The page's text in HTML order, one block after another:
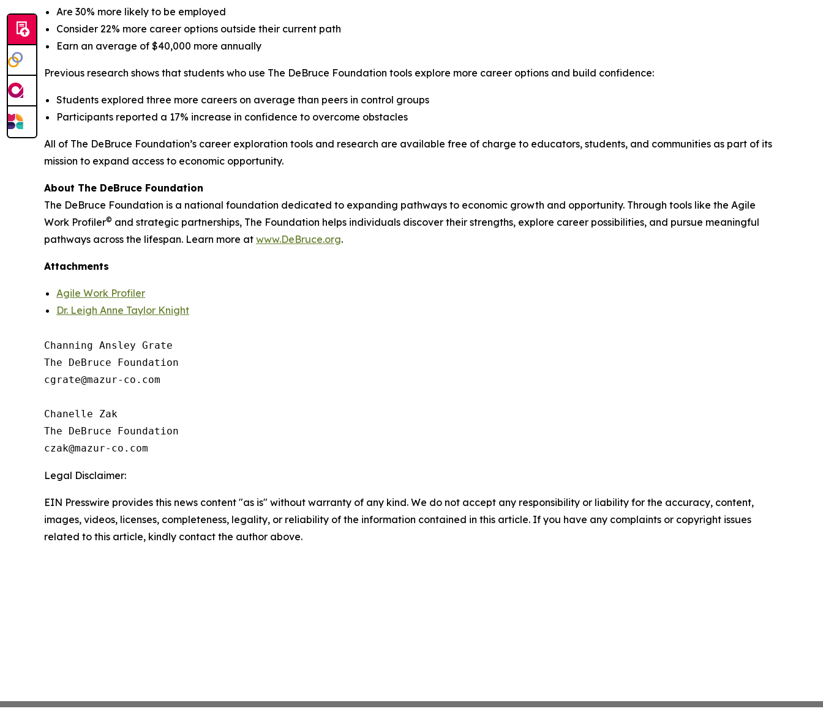
Are 30% more likely to be employed
Consider 22% more career options outside their current path
Earn an average of $40,000 more annually
Previous research shows that students who use The DeBruce Foundation tools explore more career options and build confidence:
Students explored three more careers on average than peers in control groups
Participants reported a 17% increase in confidence to overcome obstacles
All of The DeBruce Foundation’s career exploration tools and research are available free of charge to educators, students, and communities as part of its
mission to expand access to economic opportunity.
About The DeBruce Foundation
The DeBruce Foundation is a national foundation dedicated to expanding pathways to economic growth and opportunity. Through tools like the Agile
Work Profiler© and strategic partnerships, The Foundation helps individuals discover their strengths, explore career possibilities, and pursue meaningful
pathways across the lifespan. Learn more at www.DeBruce.org.
Attachments
Agile Work Profiler
Dr. Leigh Anne Taylor Knight
Channing Ansley Grate
The DeBruce Foundation
cgrate@mazur-co.com
Chanelle Zak
The DeBruce Foundation
Legal Disclaimer:
EIN Presswire provides this news content "as is" without warranty of any kind. We do not accept any responsibility or liability for the accuracy, content,
images, videos, licenses, completeness, legality, or reliability of the information contained in this article. If you have any complaints or copyright issues
related to this article, kindly contact the author above.